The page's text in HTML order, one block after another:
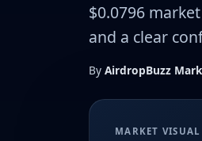
$0.0796
and a clear
By AirdropBuzz
MARKET VISUAL